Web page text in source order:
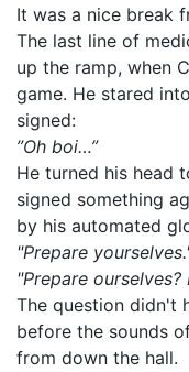
It was a nice break
The last line of
up the ramp, when
game. He stared
signed:
”Oh boi…”
He turned his head
signed something
by his automated
"Prepare
"Prepare ourselves?
The question didn't
before the sounds
from down the hall.